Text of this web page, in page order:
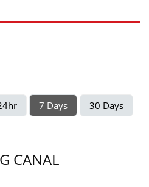
7 Days
30 Days
CANAL